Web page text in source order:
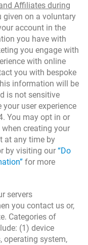
Affiliates during
given on a voluntary
account in the
you have with
you engage with
with online
you with bespoke
information will be
is not sensitive
user experience
You may opt in or
creating your
at any time by
by visiting our “Do
for more
servers
you contact us or,
Categories of
(1) device
operating system,